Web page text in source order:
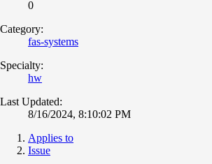
0
Category:
fas-systems
Specialty:
hw
Last Updated:
8/16/2024, 8:10:02 PM
Applies to
Issue